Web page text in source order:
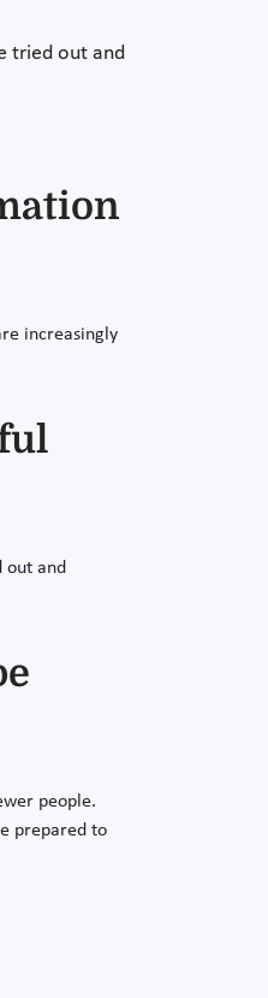
tried out and
increasingly
out and
people.
prepared to